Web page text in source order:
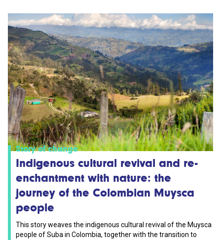
Story of change
Indigenous cultural revival and re-
enchantment with nature: the
journey of the Colombian Muysca
people
This story weaves the indigenous cultural revival of the Muysca
people of Suba in Colombia, together with the transition to